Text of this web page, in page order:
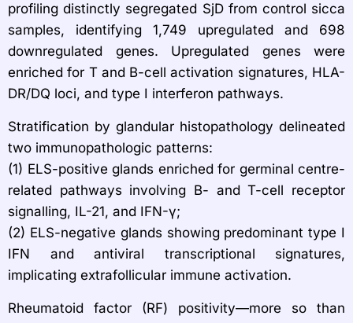
profiling distinctly segregated SjD from control sicca
samples, identifying 1,749 upregulated and 698
downregulated genes. Upregulated genes were
enriched for T and B-cell activation signatures, HLA-
DR/DQ loci, and type I interferon pathways.
Stratification by glandular histopathology delineated
two immunopathologic patterns:​
(1) ELS-positive glands enriched for germinal centre-
related pathways involving B- and T-cell receptor
signalling, IL-21, and IFN-γ;​
(2) ELS-negative glands showing predominant type I
IFN and antiviral transcriptional signatures,
implicating extrafollicular immune activation.
Rheumatoid factor (RF) positivity—more so than